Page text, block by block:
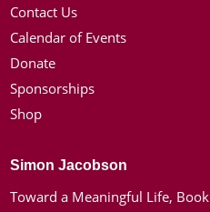
Contact Us
Calendar of Events
Donate
Sponsorships
Shop
Simon Jacobson
Toward a Meaningful Life, Book